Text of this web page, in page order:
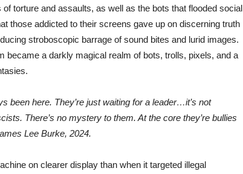
torture and assaults, as well as the bots that flooded social
those addicted to their screens gave up on discerning truth
stroboscopic barrage of sound bites and lurid images.
became a darkly magical realm of bots, trolls, pixels, and a
been here. They’re just waiting for a leader…it’s not
There’s no mystery to them. At the core they’re bullies
Lee Burke, 2024.
on clearer display than when it targeted illegal